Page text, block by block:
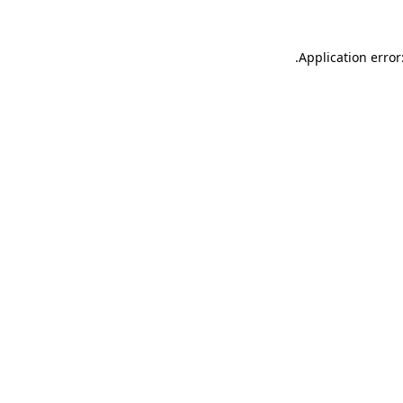
Application
.